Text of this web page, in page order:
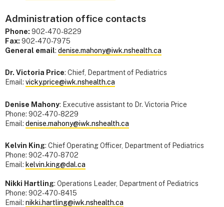
Administration office contacts
Phone: 902-470-8229
Fax: 902-470-7975
General email: denise.mahony@iwk.nshealth.ca
Dr. Victoria Price: Chief, Department of Pediatrics
Email: vicky.price@iwk.nshealth.ca
Denise Mahony: Executive assistant to Dr. Victoria Price
Phone: 902-470-8229
Email: denise.mahony@iwk.nshealth.ca
Kelvin King: Chief Operating Officer, Department of Pediatrics
Phone: 902-470-8702
Email: kelvin.king@dal.ca
Nikki Hartling: Operations Leader, Department of Pediatrics
Phone: 902-470-8415
Email: nikki.hartling@iwk.nshealth.ca